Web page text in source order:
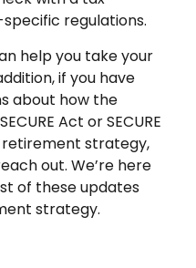
regulations.
help you take your
if you have
about how the
Act or SECURE
strategy,
out. We’re here
of these updates
strategy.